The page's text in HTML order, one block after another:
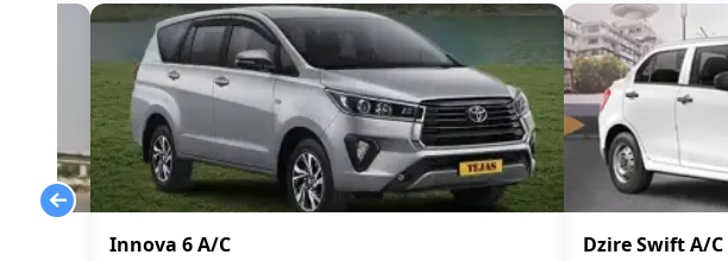
Innova 6 A/C Dzire Swift A/C